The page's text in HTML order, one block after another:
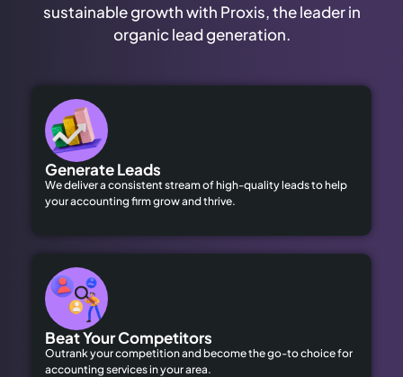
sustainable growth with Proxis, the leader in
organic lead generation.
Generate Leads
We deliver a consistent stream of high-quality leads to help
your accounting firm grow and thrive.
Beat Your Competitors
Outrank your competition and become the go-to choice for
accounting services in your area.